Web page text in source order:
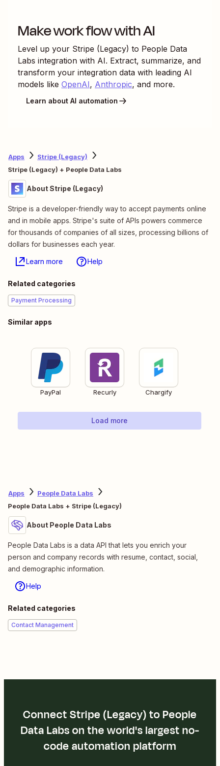
Make work flow with AI
Level up your Stripe (Legacy) to People Data
Labs integration with AI. Extract, summarize, and
transform your integration data with leading AI
models like OpenAI, Anthropic, and more.
Learn about AI automation
Apps
Stripe (Legacy)
Stripe (Legacy) + People Data Labs
About Stripe (Legacy)
Stripe is a developer-friendly way to accept payments online
and in mobile apps. Stripe's suite of APIs powers commerce
for thousands of companies of all sizes, processing billions of
dollars for businesses each year.
Learn more Help
Related categories
Payment Processing
Similar apps
PayPal Recurly Chargify
Load more
Apps
People Data Labs
People Data Labs + Stripe (Legacy)
About People Data Labs
People Data Labs is a data API that lets you enrich your
person and company records with resume, contact, social,
and demographic information.
Help
Related categories
Contact Management
Connect Stripe (Legacy) to People
Data Labs on the world's largest no-
code automation platform